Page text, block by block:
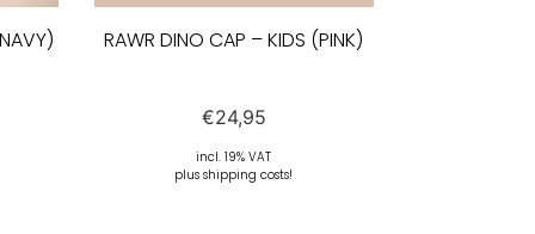
RAWR DINO CAP – KIDS (PINK)
€24,95
incl. 19% VAT
plus shipping costs!